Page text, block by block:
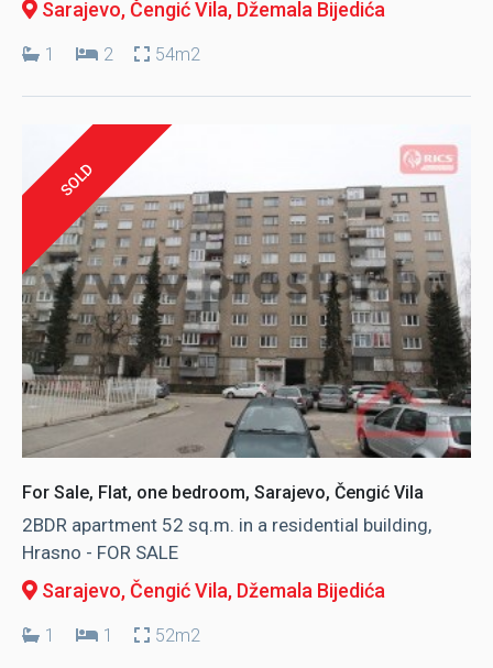
Sarajevo, Čengić Vila, Džemala Bijedića
1 2 54m2
SOLD
For Sale, Flat, one bedroom, Sarajevo, Čengić Vila
2BDR apartment 52 sq.m. in a residential building,
Hrasno - FOR SALE
Sarajevo, Čengić Vila, Džemala Bijedića
1 1 52m2